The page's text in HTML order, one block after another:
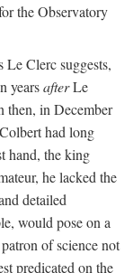
the Observatory
Le Clerc suggests,
yearsafterLe
then, in December
had long
hand, the king
he lacked the
detailed
would pose on a
of science not
predicated on the